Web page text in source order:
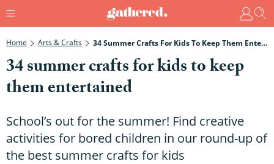
Home Arts & Crafts 34 Summer Crafts For Kids To Keep Them Entertained
34 summer crafts for kids to keep
them entertained
School’s out for the summer! Find creative
activities for bored children in our round-up of
the best summer crafts for kids